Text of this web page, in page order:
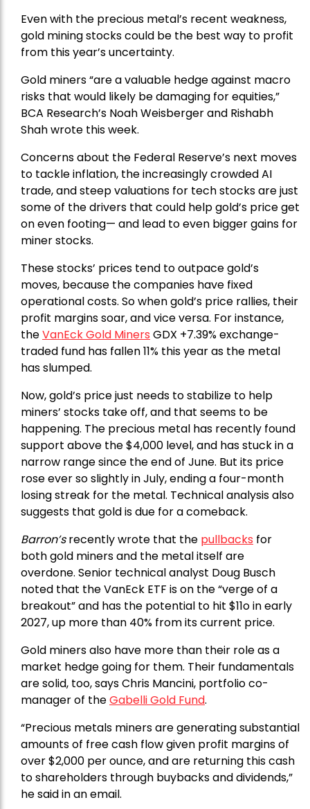
Even with the precious metal’s recent weakness,
gold mining stocks could be the best way to profit
from this year’s uncertainty.
Gold miners “are a valuable hedge against macro
risks that would likely be damaging for equities,”
BCA Research’s Noah Weisberger and Rishabh
Shah wrote this week.
Concerns about the Federal Reserve’s next moves
to tackle inflation, the increasingly crowded AI
trade, and steep valuations for tech stocks are just
some of the drivers that could help gold’s price get
on even footing— and lead to even bigger gains for
miner stocks.
These stocks’ prices tend to outpace gold’s
moves, because the companies have fixed
operational costs. So when gold’s price rallies, their
profit margins soar, and vice versa. For instance,
theVanEck Gold Miners GDX +7.39% exchange-
traded fund has fallen 11% this year as the metal
has slumped.
Now, gold’s price just needs to stabilize to help
miners’ stocks take off, and that seems to be
happening. The precious metal has recently found
support above the $4,000 level, and has stuck in a
narrow range since the end of June. But its price
rose ever so slightly in July, ending a four-month
losing streak for the metal. Technical analysis also
suggests that gold is due for a comeback.
Barron’srecently wrote that the pullbacks for
both gold miners and the metal itself are
overdone. Senior technical analyst Doug Busch
noted that the VanEck ETF is on the “verge of a
breakout” and has the potential to hit $11o in early
2027, up more than 40% from its current price.
Gold miners also have more than their role as a
market hedge going for them. Their fundamentals
are solid, too, says Chris Mancini, portfolio co-
manager of theGabelli Gold Fund.
“Precious metals miners are generating substantial
amounts of free cash flow given profit margins of
over $2,000 per ounce, and are returning this cash
to shareholders through buybacks and dividends,”
he said in an email.